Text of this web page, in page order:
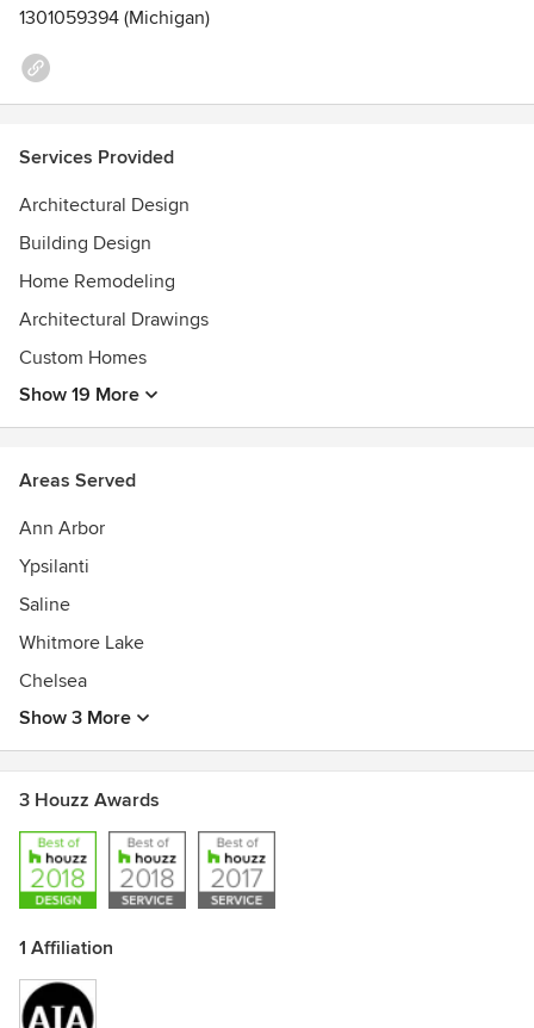
1301059394 (Michigan)
Services Provided
Architectural Design
Building Design
Home Remodeling
Architectural Drawings
Custom Homes
Show 19 More
Areas Served
Ann Arbor
Ypsilanti
Saline
Whitmore Lake
Chelsea
Show 3 More
3 Houzz Awards
1 Affiliation